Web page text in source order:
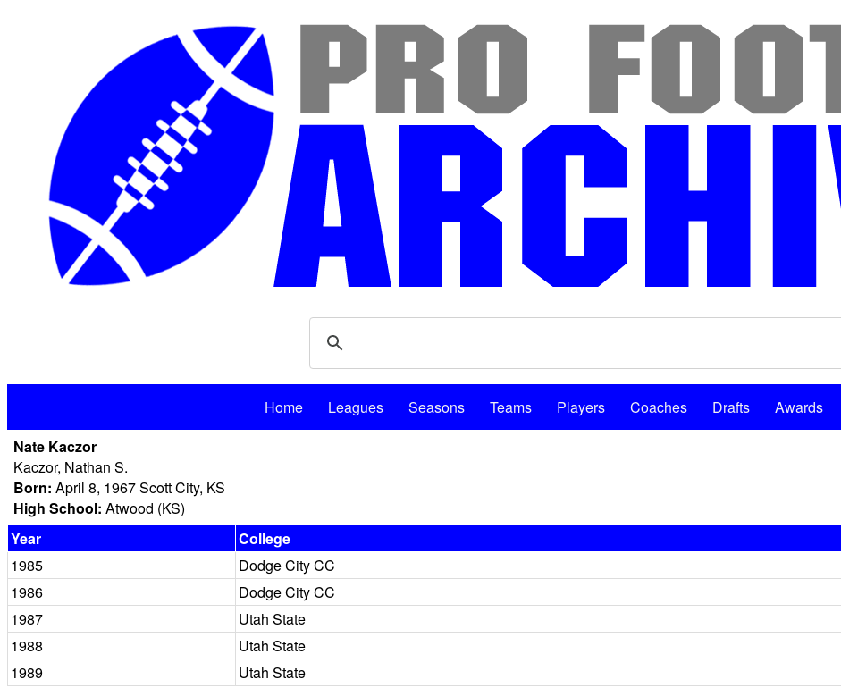
Home Leagues Seasons Teams Players Coaches Drafts Awards
Nate Kaczor
Kaczor, Nathan S.
Born: April 8, 1967 Scott City, KS
High School: Atwood (KS)
Year
College
1985
Dodge City CC
1986
Dodge City CC
1987
Utah State
1988
Utah State
1989
Utah State